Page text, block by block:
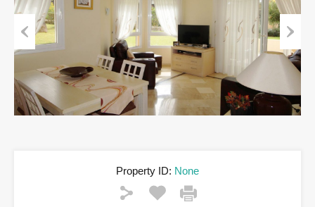
Previous Next
Property ID: None